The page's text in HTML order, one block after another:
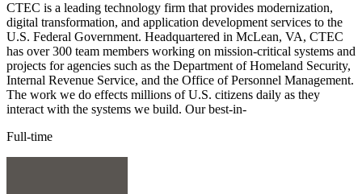
CTEC is a leading technology firm that provides modernization,
digital transformation, and application development services to the
U.S. Federal Government. Headquartered in McLean, VA, CTEC
has over 300 team members working on mission-critical systems and
projects for agencies such as the Department of Homeland Security,
Internal Revenue Service, and the Office of Personnel Management.
The work we do effects millions of U.S. citizens daily as they
interact with the systems we build. Our best-in-
Full-time